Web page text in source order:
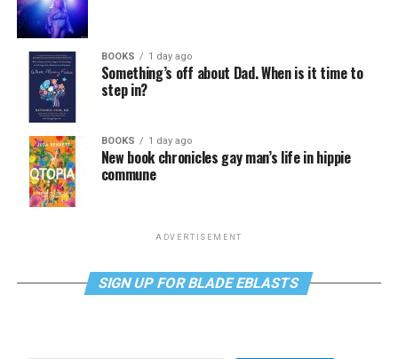
BOOKS 1 day ago
Something’s off about Dad. When is it time to
step in?
BOOKS 1 day ago
New book chronicles gay man’s life in hippie
commune
ADVERTISEMENT
SIGN UP FOR BLADE EBLASTS